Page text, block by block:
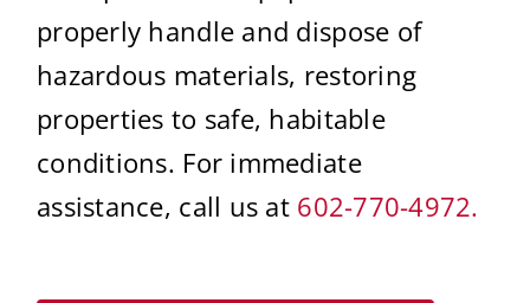
properly handle and dispose of
hazardous materials, restoring
properties to safe, habitable
conditions. For immediate
assistance, call us at 602-770-4972.